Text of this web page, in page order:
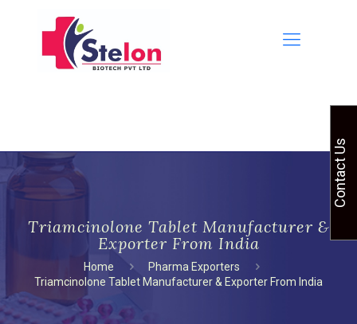
Triamcinolone Tablet Manufacturer &
Exporter From India
Home
Pharma Exporters
Triamcinolone Tablet Manufacturer & Exporter From India
Contact Us